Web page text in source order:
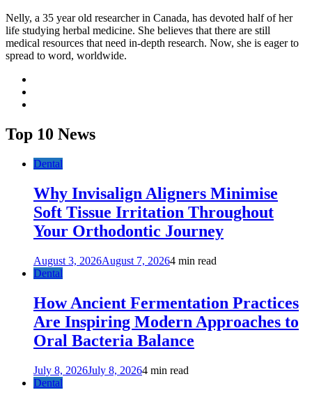
Nelly, a 35 year old researcher in Canada, has devoted half of her
life studying herbal medicine. She believes that there are still
medical resources that need in-depth research. Now, she is eager to
spread to word, worldwide.
Top 10 News
Dental
Why Invisalign Aligners Minimise
Soft Tissue Irritation Throughout
Your Orthodontic Journey
August 3, 2026August 7, 20264 min read
Dental
How Ancient Fermentation Practices
Are Inspiring Modern Approaches to
Oral Bacteria Balance
July 8, 2026July 8, 20264 min read
Dental